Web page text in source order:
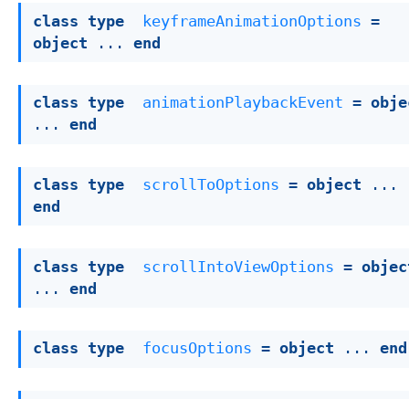
class type keyframeAnimationOptions
object ... end
class type animationPlaybackEvent =
... end
class type scrollToOptions = object
end
class type scrollIntoViewOptions =
... end
class type focusOptions = object ... end